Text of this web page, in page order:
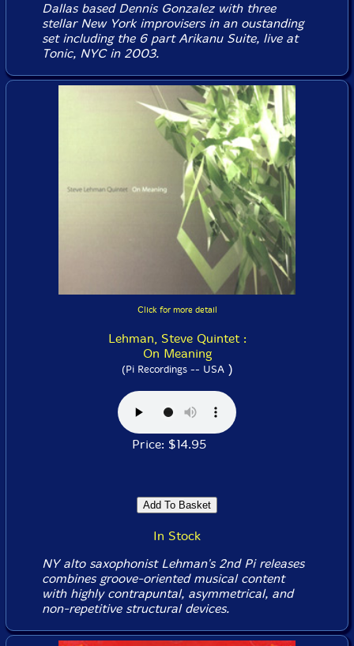
Dallas based Dennis Gonzalez with three
stellar New York improvisers in an oustanding
set including the 6 part Arikanu Suite, live at
Tonic, NYC in 2003.
Click for more detail
Lehman, Steve Quintet :
On Meaning
(Pi Recordings -- USA)
Price: $14.95
In Stock
NY alto saxophonist Lehman's 2nd Pi releases
combines groove-oriented musical content
with highly contrapuntal, asymmetrical, and
non-repetitive structural devices.